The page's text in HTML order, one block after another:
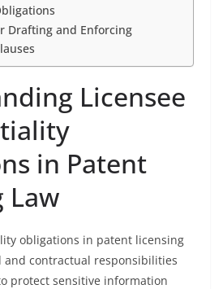
Drafting and Enforcing
Licensee
in Patent
Law
obligations in patent licensing
and contractual responsibilities
protect sensitive information